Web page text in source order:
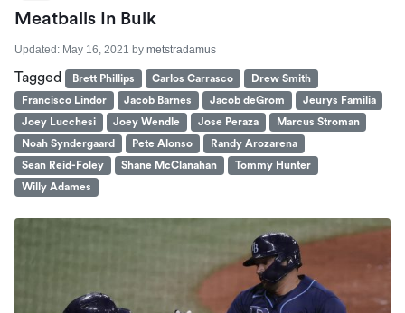
Meatballs In Bulk
Updated: May 16, 2021 by metstradamus
Tagged Brett Phillips Carlos Carrasco
Drew Smith
Francisco Lindor
Jacob Barnes Jacob deGrom
Jeurys Familia
Joey Lucchesi
Joey Wendle Jose Peraza
Marcus Stroman
Noah Syndergaard
Pete Alonso
Randy Arozarena
Sean Reid-Foley
Shane McClanahan
Tommy Hunter
Willy Adames